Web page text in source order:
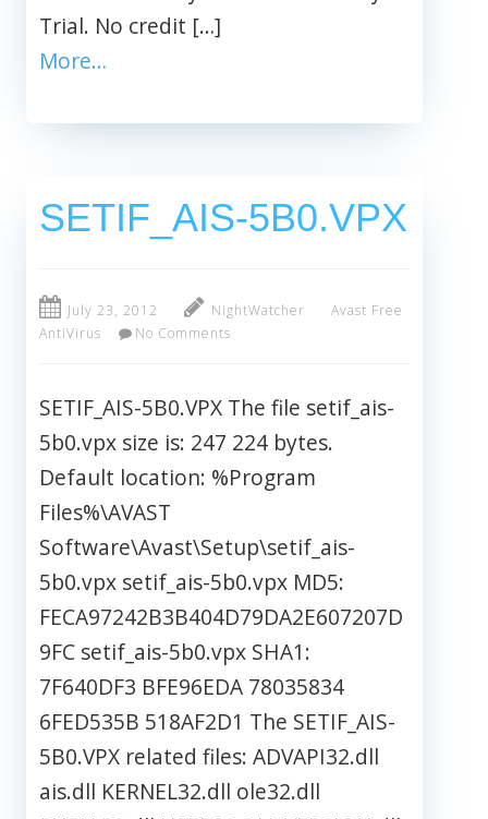
Trial. No credit […]
More…
SETIF_AIS-5B0.VPX
July 23, 2012 NightWatcher
Avast Free
AntiVirus
No Comments
SETIF_AIS-5B0.VPX The file setif_ais-
5b0.vpx size is: 247 224 bytes.
Default location: %Program
Files%\AVAST
Software\Avast\Setup\setif_ais-
5b0.vpx setif_ais-5b0.vpx MD5:
FECA97242B3B404D79DA2E607207D
9FC setif_ais-5b0.vpx SHA1:
7F640DF3 BFE96EDA 78035834
6FED535B 518AF2D1 The SETIF_AIS-
5B0.VPX related files: ADVAPI32.dll
ais.dll KERNEL32.dll ole32.dll